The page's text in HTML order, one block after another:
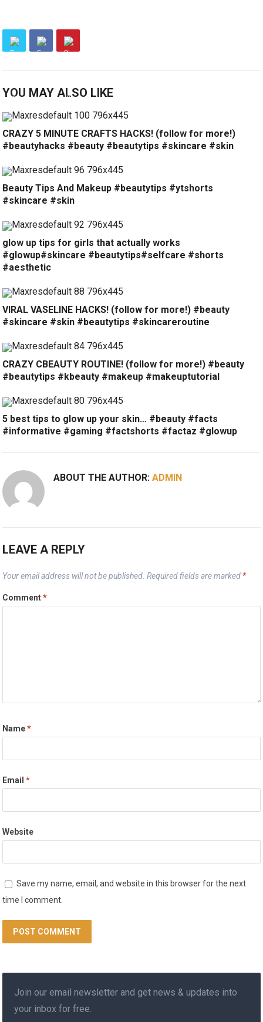
YOU MAY ALSO LIKE
CRAZY 5 MINUTE CRAFTS HACKS! (follow for more!)
#beautyhacks #beauty #beautytips #skincare #skin
Beauty Tips And Makeup #beautytips #ytshorts
#skincare #skin
glow up tips for girls that actually works
#glowup#skincare #beautytips#selfcare #shorts
#aesthetic
VIRAL VASELINE HACKS! (follow for more!) #beauty
#skincare #skin #beautytips #skincareroutine
CRAZY CBEAUTY ROUTINE! (follow for more!) #beauty
#beautytips #kbeauty #makeup #makeuptutorial
5 best tips to glow up your skin… #beauty #facts
#informative #gaming #factshorts #factaz #glowup
ABOUT THE AUTHOR:ADMIN
LEAVE A REPLY
Your email address will not be published. Required fields are marked *
Comment*
Name*
Email*
Website
Save my name, email, and website in this browser for the next
time I comment.
Join our email newsletter and get news & updates into
your inbox for free.